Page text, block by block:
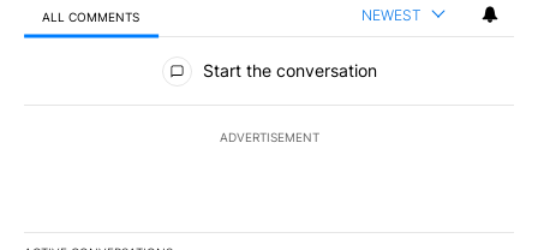
ALL COMMENTS NEWEST
All Comments
Start the conversation
ADVERTISEMENT